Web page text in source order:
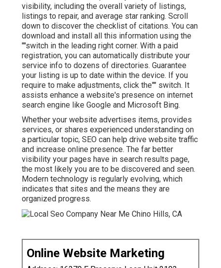
visibility, including the overall variety of listings,
listings to repair, and average star ranking. Scroll
down to discover the checklist of citations. You can
download and install all this information using the
""switch in the leading right corner. With a paid
registration, you can automatically distribute your
service info to dozens of directories. Guarantee
your listing is up to date within the device. If you
require to make adjustments, click the"" switch. It
assists enhance a website's presence on internet
search engine like Google and Microsoft Bing.
Whether your website advertises items, provides
services, or shares experienced understanding on
a particular topic, SEO can help drive website traffic
and increase online presence. The far better
visibility your pages have in search results page,
the most likely you are to be discovered and seen.
Modern technology is regularly evolving, which
indicates that sites and the means they are
organized progress.
Online Website Marketing